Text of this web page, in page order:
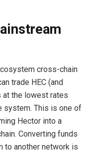
cross-chain
trade HEC (and
at the lowest rates
system. This is one of
Hector into a
Converting funds
to another network is